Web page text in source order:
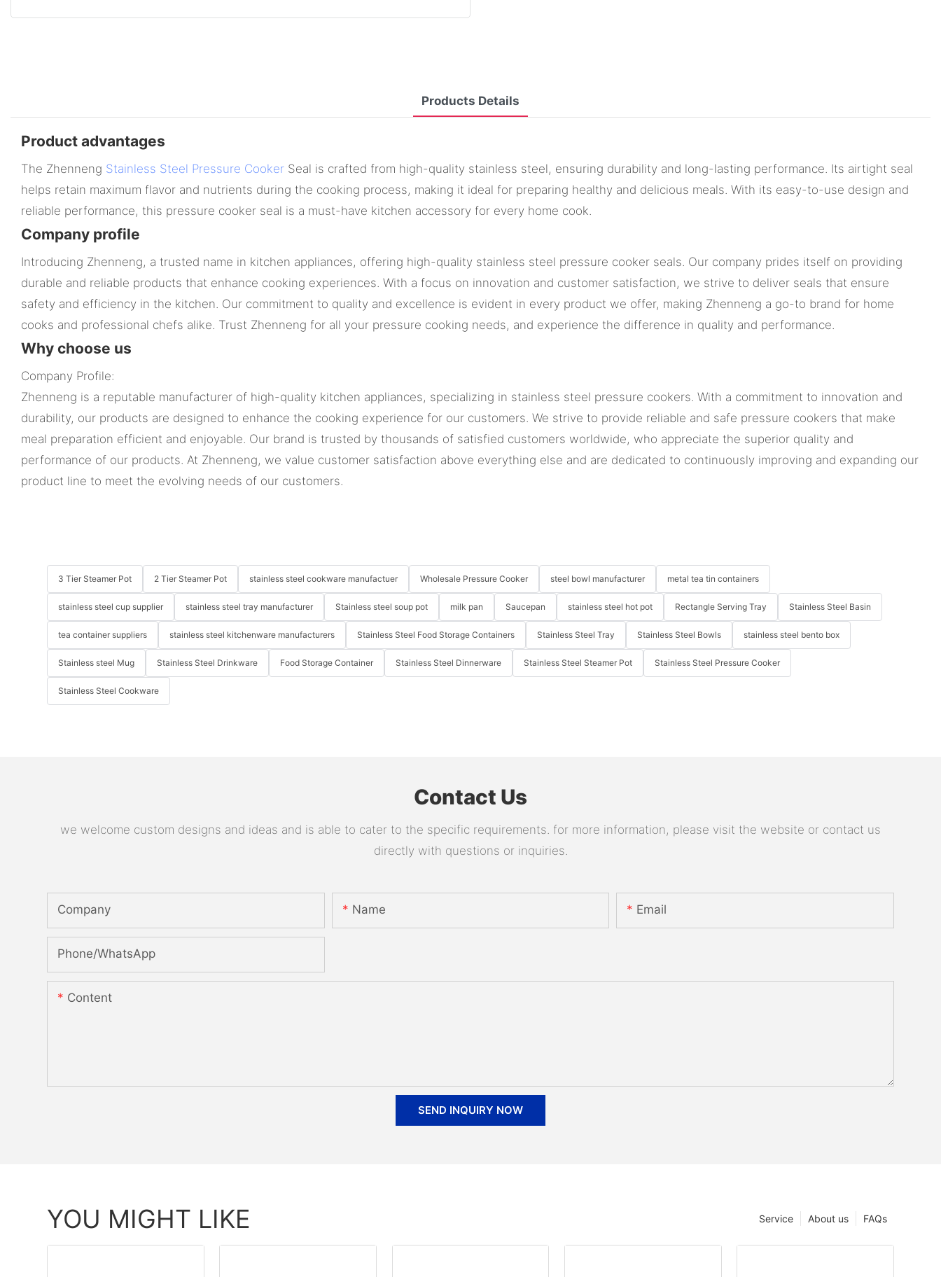
Products Details
Product advantages
The Zhenneng Stainless Steel Pressure Cooker Seal is crafted from high-quality stainless steel, ensuring durability and long-lasting performance. Its airtight seal
helps retain maximum flavor and nutrients during the cooking process, making it ideal for preparing healthy and delicious meals. With its easy-to-use design and
reliable performance, this pressure cooker seal is a must-have kitchen accessory for every home cook.
Company profile
Introducing Zhenneng, a trusted name in kitchen appliances, offering high-quality stainless steel pressure cooker seals. Our company prides itself on providing
durable and reliable products that enhance cooking experiences. With a focus on innovation and customer satisfaction, we strive to deliver seals that ensure
safety and efficiency in the kitchen. Our commitment to quality and excellence is evident in every product we offer, making Zhenneng a go-to brand for home
cooks and professional chefs alike. Trust Zhenneng for all your pressure cooking needs, and experience the difference in quality and performance.
Why choose us
Company Profile:
Zhenneng is a reputable manufacturer of high-quality kitchen appliances, specializing in stainless steel pressure cookers. With a commitment to innovation and
durability, our products are designed to enhance the cooking experience for our customers. We strive to provide reliable and safe pressure cookers that make
meal preparation efficient and enjoyable. Our brand is trusted by thousands of satisfied customers worldwide, who appreciate the superior quality and
performance of our products. At Zhenneng, we value customer satisfaction above everything else and are dedicated to continuously improving and expanding our
product line to meet the evolving needs of our customers.
3 Tier Steamer Pot 2 Tier Steamer Pot stainless steel cookware manufactuer Wholesale Pressure Cooker steel bowl manufacturer metal tea tin containers
stainless steel cup supplier stainless steel tray manufacturer Stainless steel soup pot milk pan Saucepan stainless steel hot pot Rectangle Serving Tray Stainless Steel Basin
tea container suppliers stainless steel kitchenware manufacturers Stainless Steel Food Storage Containers Stainless Steel Tray Stainless Steel Bowls stainless steel bento box
Stainless steel Mug Stainless Steel Drinkware Food Storage Container Stainless Steel Dinnerware Stainless Steel Steamer Pot Stainless Steel Pressure Cooker
Stainless Steel Cookware
Contact Us
we welcome custom designs and ideas and is able to cater to the specific requirements. for more information, please visit the website or contact us
directly with questions or inquiries.
Company Name Email
Phone/whatsApp
Content
SEND INQUIRY NOW
YOU MIGHT LIKE FAQs
About us
Service